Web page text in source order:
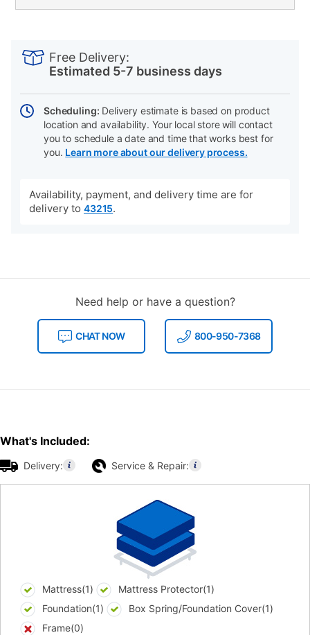
Actions
Free Delivery:
Estimated 5-7 business days
Scheduling: Delivery estimate is based on product
location and availability. Your local store will contact
you to schedule a date and time that works best for
you. Learn more about our delivery process.
Availability, payment, and delivery time are for
delivery to 43215.
Need help or have a question?
CHAT NOW 800-950-7368
What's Included:
Delivery: Service & Repair:
Mattress(1)
Mattress Protector(1)
Foundation(1)
Box Spring/Foundation Cover(1)
Frame(0)